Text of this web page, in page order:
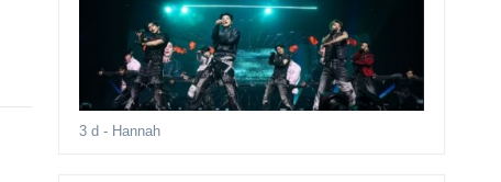
3 d - Hannah